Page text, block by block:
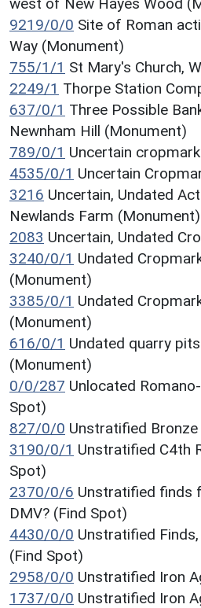
9219/0/0 Site of Roman
Way (Monument)
755/1/1 St Mary's Church,
2249/1 Thorpe Station
637/0/1 Three Possible
Newnham Hill (Monument)
789/0/1 Uncertain
4535/0/1 Uncertain
3216 Uncertain, Undated
Newlands Farm (Monument)
2083 Uncertain, Undated
3240/0/1 Undated
(Monument)
3385/0/1 Undated
(Monument)
616/0/1 Undated quarry
(Monument)
0/0/287 Unlocated
Spot)
827/0/0 Unstratified
3190/0/1 Unstratified C4th
Spot)
2370/0/6 Unstratified finds
DMV? (Find Spot)
4430/0/0 Unstratified
(Find Spot)
2958/0/0 Unstratified Iron
1737/0/0 Unstratified Iron